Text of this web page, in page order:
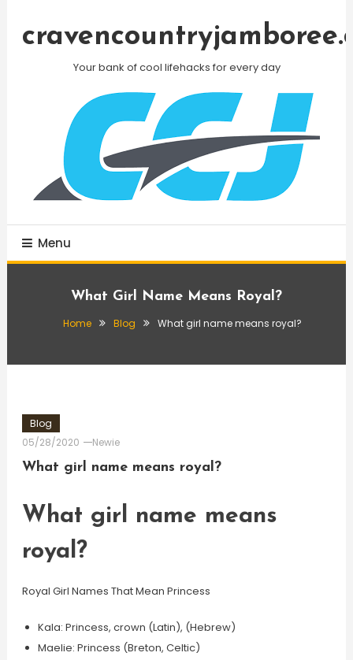
Your bank of cool lifehacks for every day
Menu
What Girl Name Means Royal?
Home Blog What girl name means royal?
Blog
05/28/2020
Newie
What girl name means royal?
What girl name means
royal?
Royal Girl Names That Mean Princess
Kala: Princess, crown (Latin), (Hebrew)
Maelie: Princess (Breton, Celtic)